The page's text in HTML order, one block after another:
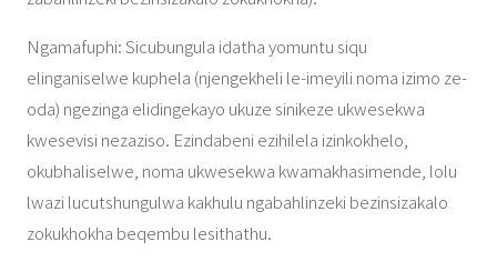
Ngamafuphi: Sicubungula idatha yomuntu siqu
elinganiselwe kuphela (njengekheli le-imeyili noma izimo ze-
oda) ngezinga elidingekayo ukuze sinikeze ukwesekwa
kwesevisi nezaziso. Ezindabeni ezihilela izinkokhelo,
okubhaliselwe, noma ukwesekwa kwamakhasimende, lolu
lwazi lucutshungulwa kakhulu ngabahlinzeki bezinsizakalo
zokukhokha beqembu lesithathu.